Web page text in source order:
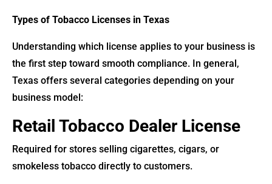
Types of Tobacco Licenses in Texas
Understanding which license applies to your business is
the first step toward smooth compliance. In general,
Texas offers several categories depending on your
business model:
Retail Tobacco Dealer License
Required for stores selling cigarettes, cigars, or
smokeless tobacco directly to customers.